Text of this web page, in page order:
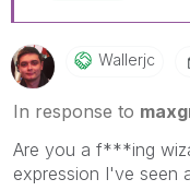
Wallerjc
In response to
Are you a f***ing
expression I've seen